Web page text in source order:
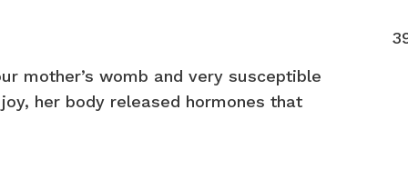
mother’s womb and very susceptible
her body released hormones that